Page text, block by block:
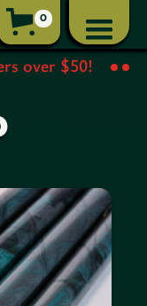
0
over $50!